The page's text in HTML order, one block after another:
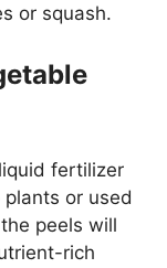
or squash.
fertilizer
or used
peels will
rich